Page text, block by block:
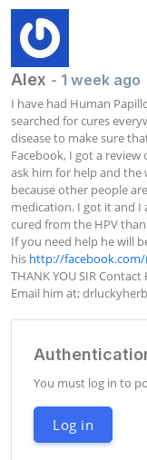
Alex - 1 week ago
I have had Human
searched for cures
disease to make sure
Facebook, I got a review
ask him for help and the
because other people
medication. I got it and I
cured from the HPV
If you need help he will
his http://
THANK YOU SIR
Email him at;
You must log in to
Log in